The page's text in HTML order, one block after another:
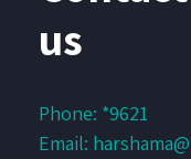
us
Phone: *9621
Email: